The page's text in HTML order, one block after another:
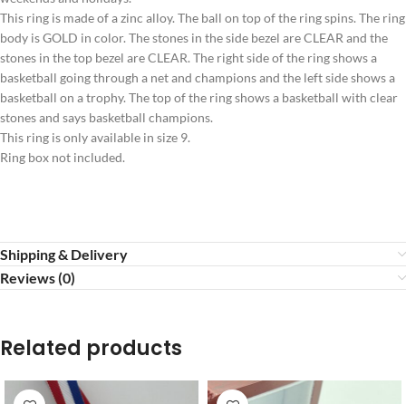
This ring is made of a zinc alloy. The ball on top of the ring spins. The ring
body is GOLD in color. The stones in the side bezel are CLEAR and the
stones in the top bezel are CLEAR. The right side of the ring shows a
basketball going through a net and champions and the left side shows a
basketball on a trophy. The top of the ring shows a basketball with clear
stones and says basketball champions.
This ring is only available in size 9.
Ring box not included.
Shipping & Delivery
Reviews (0)
Related products